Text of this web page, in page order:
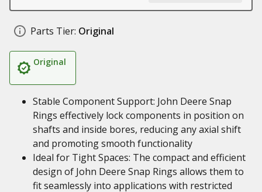
Parts Tier: Original
Original
Stable Component Support: John Deere Snap
Rings effectively lock components in position on
shafts and inside bores, reducing any axial shift
and promoting smooth functionality
Ideal for Tight Spaces: The compact and efficient
design of John Deere Snap Rings allows them to
fit seamlessly into applications with restricted